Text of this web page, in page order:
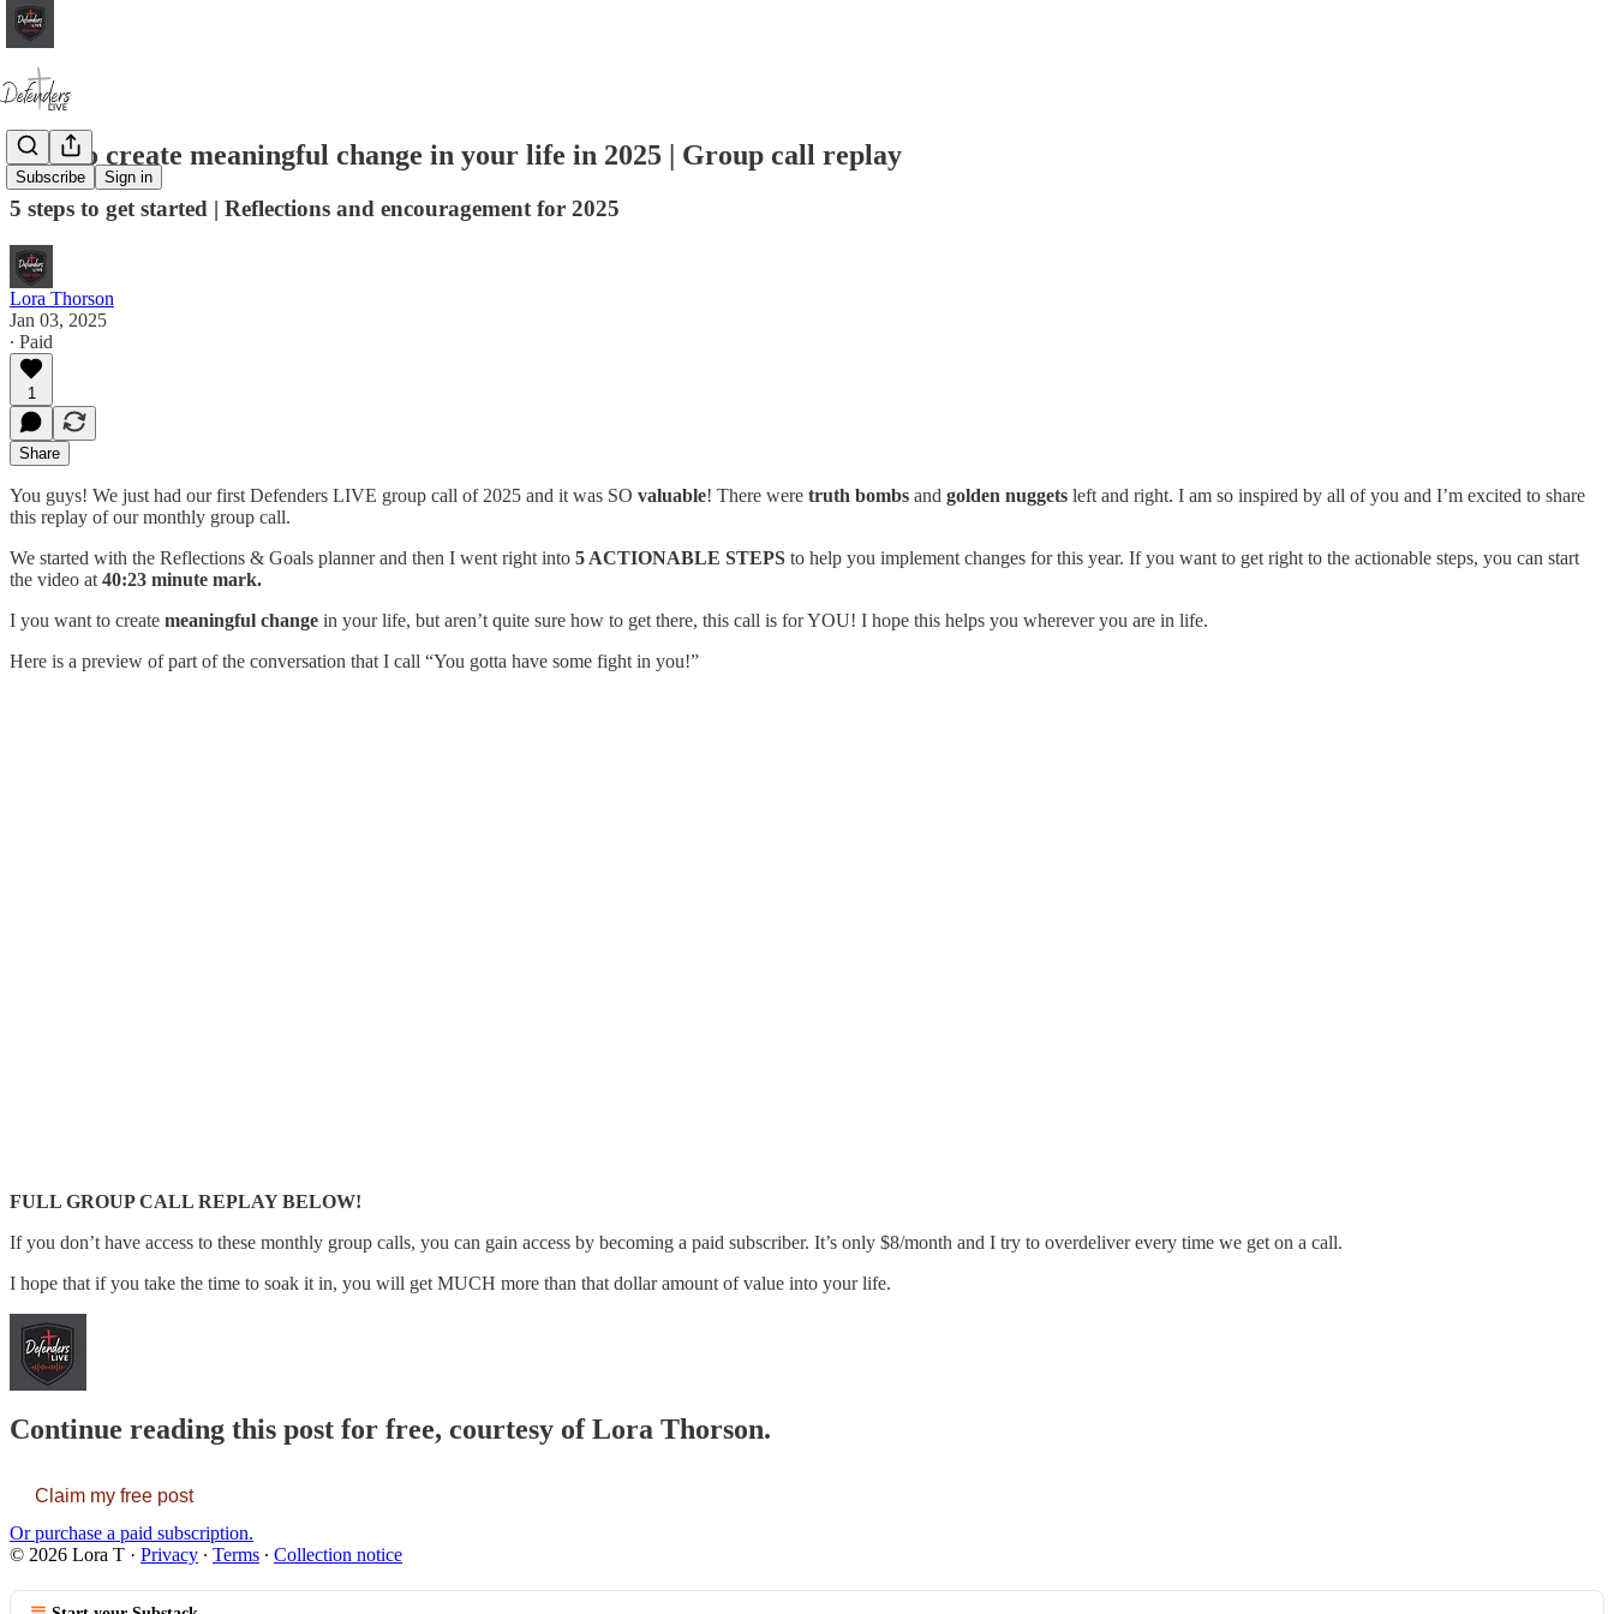
Subscribe Sign in
How to create meaningful change in your life in 2025 | Group call replay
5 steps to get started | Reflections and encouragement for 2025
Lora Thorson
Jan 03, 2025
∙ Paid
1
Share
You guys! We just had our first Defenders LIVE group call of 2025 and it was SO valuable! There were truth bombs and golden nuggets left and right. I am so inspired by all of you and I’m excited to share
this replay of our monthly group call.
We started with the Reflections & Goals planner and then I went right into 5 ACTIONABLE STEPS to help you implement changes for this year. If you want to get right to the actionable steps, you can start
the video at 40:23 minute mark.
I you want to create meaningful change in your life, but aren’t quite sure how to get there, this call is for YOU! I hope this helps you wherever you are in life.
Here is a preview of part of the conversation that I call “You gotta have some fight in you!”
FULL GROUP CALL REPLAY BELOW!
If you don’t have access to these monthly group calls, you can gain access by becoming a paid subscriber. It’s only $8/month and I try to overdeliver every time we get on a call.
I hope that if you take the time to soak it in, you will get MUCH more than that dollar amount of value into your life.
Continue reading this post for free, courtesy of Lora Thorson.
Claim my free post
Or purchase a paid subscription.
© 2026 Lora T · Privacy ∙ Terms ∙ Collection notice